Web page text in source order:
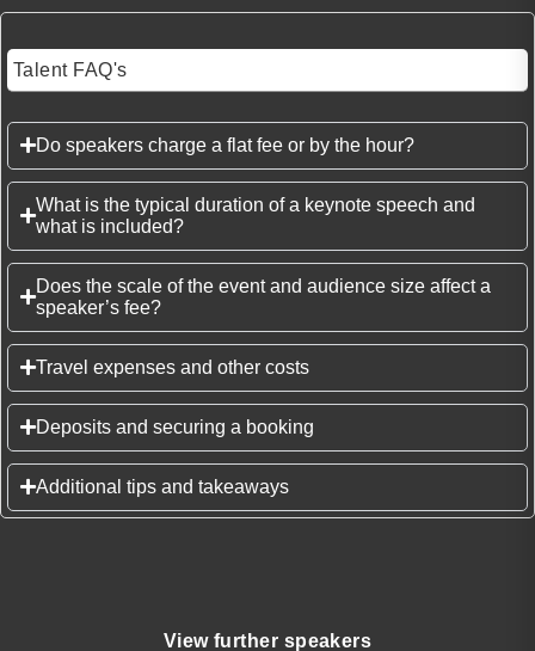
Talent FAQ's
Do speakers charge a flat fee or by the hour?
What is the typical duration of a keynote speech and
what is included?
Does the scale of the event and audience size affect a
speaker’s fee?
Travel expenses and other costs
Deposits and securing a booking
Additional tips and takeaways
View further speakers